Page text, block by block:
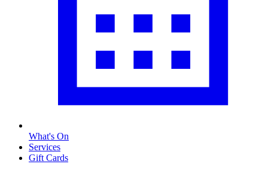
What's On
Services
Gift Cards